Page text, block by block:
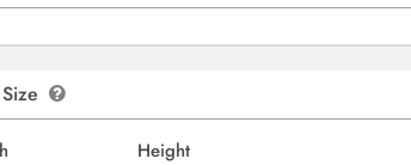
Height